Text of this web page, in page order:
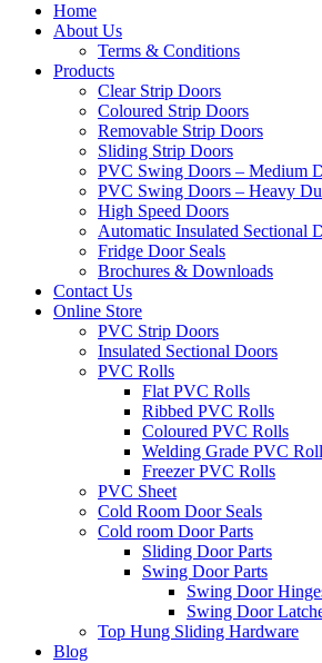
Home
About Us
Terms & Conditions
Products
Clear Strip Doors
Coloured Strip Doors
Removable Strip Doors
Sliding Strip Doors
PVC Swing Doors – Medium
PVC Swing Doors – Heavy
High Speed Doors
Automatic Insulated Sectional
Fridge Door Seals
Brochures & Downloads
Contact Us
Online Store
PVC Strip Doors
Insulated Sectional Doors
PVC Rolls
Flat PVC Rolls
Ribbed PVC Rolls
Coloured PVC Rolls
Welding Grade PVC
Freezer PVC Rolls
PVC Sheet
Cold Room Door Seals
Cold room Door Parts
Sliding Door Parts
Swing Door Parts
Swing Door
Swing Door
Top Hung Sliding Hardware
Blog